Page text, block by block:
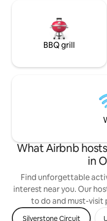
BBQ grill
What Airbnb
in
Find unforgettable
interest near you. Our
to do and must-visit
Silverstone Circuit